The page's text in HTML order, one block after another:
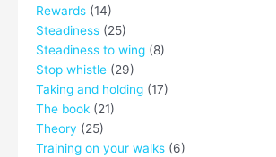
Rewards (14)
Steadiness (25)
Steadiness to wing (8)
Stop whistle (29)
Taking and holding (17)
The book (21)
Theory (25)
Training on your walks (6)